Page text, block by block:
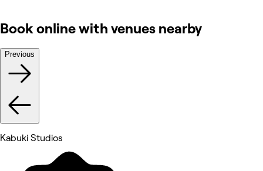
Book online with venues nearby
Previous
Kabuki Studios